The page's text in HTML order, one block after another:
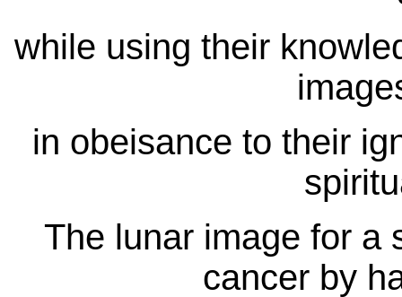
while using their
in obeisance to their
The lunar image for a
cancer by